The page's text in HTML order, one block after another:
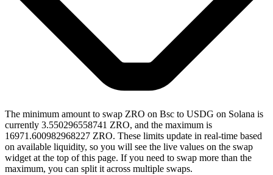
The minimum amount to swap ZRO on Bsc to USDG on Solana is
currently 3.550296558741 ZRO, and the maximum is
16971.600982968227 ZRO. These limits update in real-time based
on available liquidity, so you will see the live values on the swap
widget at the top of this page. If you need to swap more than the
maximum, you can split it across multiple swaps.